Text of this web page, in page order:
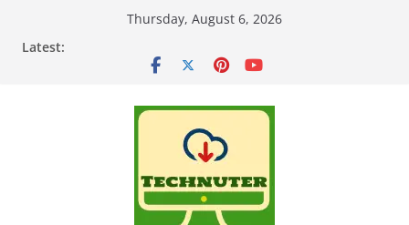
Thursday, August 6, 2026
Latest: